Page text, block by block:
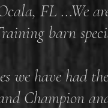
FL ...We
barn
we have had
Champion